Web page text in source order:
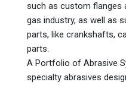
such as custom flanges
gas industry, as well as
parts, like crankshafts,
parts.
A Portfolio of Abrasive
specialty abrasives